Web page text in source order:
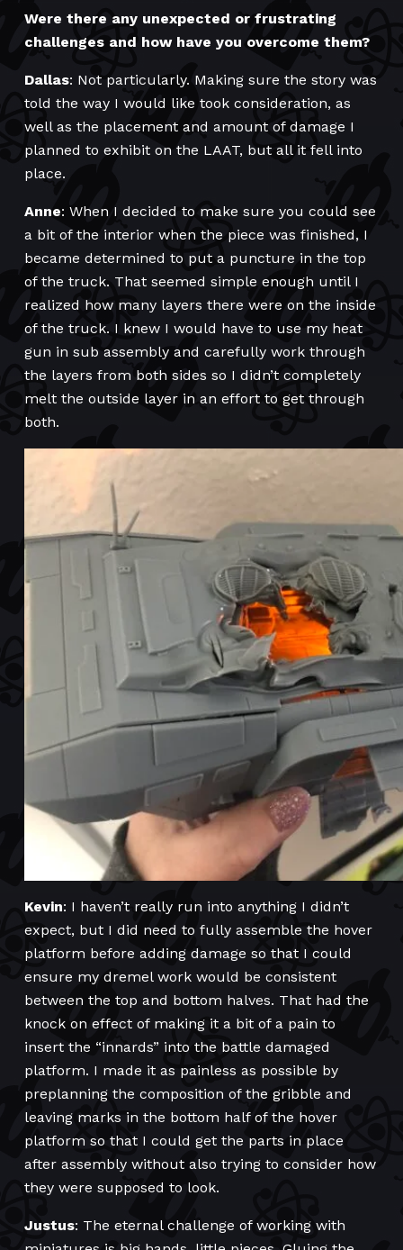
Were there any unexpected or frustrating
challenges and how have you overcome them?
Dallas: Not particularly. Making sure the story was
told the way I would like took consideration, as
well as the placement and amount of damage I
planned to exhibit on the LAAT, but all it fell into
place.
Anne: When I decided to make sure you could see
a bit of the interior when the piece was finished, I
became determined to put a puncture in the top
of the truck. That seemed simple enough until I
realized how many layers there were on the inside
of the truck. I knew I would have to use my heat
gun in sub assembly and carefully work through
the layers from both sides so I didn’t completely
melt the outside layer in an effort to get through
both.
Kevin: I haven’t really run into anything I didn’t
expect, but I did need to fully assemble the hover
platform before adding damage so that I could
ensure my dremel work would be consistent
between the top and bottom halves. That had the
knock on effect of making it a bit of a pain to
insert the “innards” into the battle damaged
platform. I made it as painless as possible by
preplanning the composition of the gribble and
leaving marks in the bottom half of the hover
platform so that I could get the parts in place
after assembly without also trying to consider how
they were supposed to look.
Justus: The eternal challenge of working with